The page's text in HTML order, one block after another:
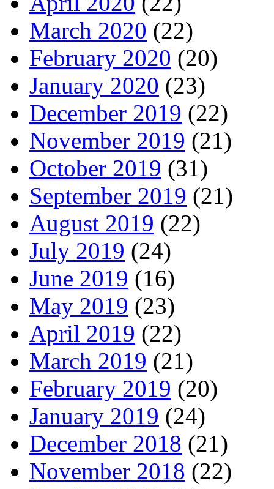
March 2020 (22)
February 2020 (20)
January 2020 (23)
December 2019 (22)
November 2019 (21)
October 2019 (31)
September 2019 (21)
August 2019 (22)
July 2019 (24)
June 2019 (16)
May 2019 (23)
April 2019 (22)
March 2019 (21)
February 2019 (20)
January 2019 (24)
December 2018 (21)
November 2018 (22)